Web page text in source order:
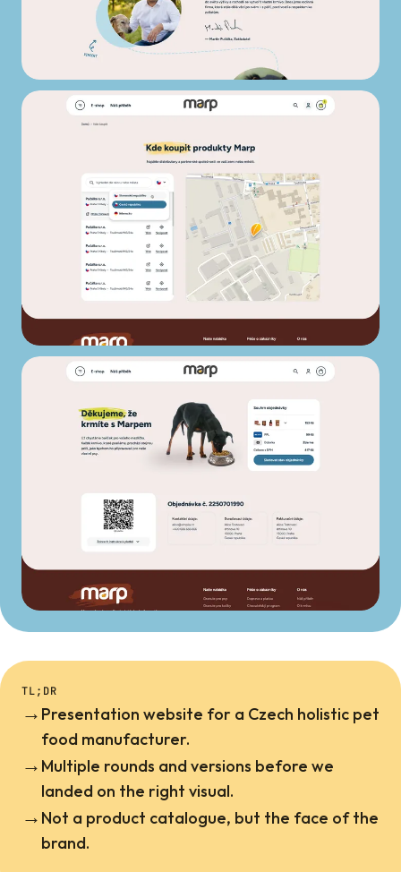
TL;DR
→ Presentation website for a Czech holistic pet
food manufacturer.
→ Multiple rounds and versions before we
landed on the right visual.
→ Not a product catalogue, but the face of the
brand.